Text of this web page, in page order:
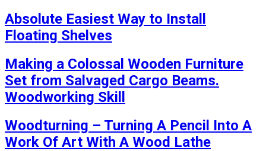
Absolute Easiest Way to Install
Floating Shelves
Making a Colossal Wooden Furniture
Set from Salvaged Cargo Beams.
Woodworking Skill
Woodturning – Turning A Pencil Into A
Work Of Art With A Wood Lathe